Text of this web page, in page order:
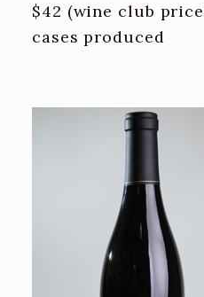
$42 (wine club
cases produced